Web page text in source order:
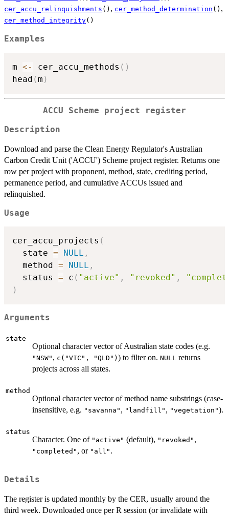
cer_accu_relinquishments () , cer_method_determination () ,
cer_method_integrity()
Examples
m <- cer_accu_methods ( )
head (m )
ACCU Scheme project register
Description
Download and parse the Clean Energy Regulator's Australian
Carbon Credit Unit ('ACCU') Scheme project register. Returns one
row per project with proponent, method, state, crediting period,
permanence period, and cumulative ACCUs issued and
relinquished.
Usage
cer_accu_projects (
  state
= NULL ,
  method
= NULL ,
  status
= c ( "active" , "revoked" ,
)
Arguments
state
Optional character vector of Australian state codes (e.g.
"NSW" , c("VIC", "QLD") ) to filter on. NULL returns
projects across all states.
method
Optional character vector of method name substrings (case-
insensitive, e.g. "savanna" , "landfill" , "vegetation").
status
Character. One of "active" (default), "revoked" ,
"completed" , or "all" .
Details
The register is updated monthly by the CER, usually around the
third week. Downloaded once per R session (or invalidate with